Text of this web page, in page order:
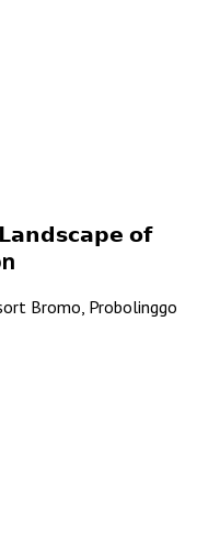
𝗼𝗳
Bromo, Probolinggo